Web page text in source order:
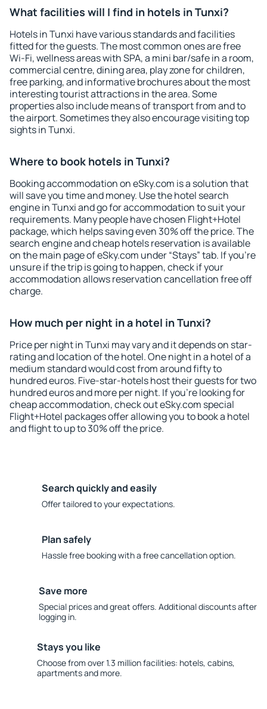
What facilities will I find in hotels in Tunxi?
Hotels in Tunxi have various standards and facilities
fitted for the guests. The most common ones are free
Wi-Fi, wellness areas with SPA, a mini bar/safe in a room,
commercial centre, dining area, play zone for children,
free parking, and informative brochures about the most
interesting tourist attractions in the area. Some
properties also include means of transport from and to
the airport. Sometimes they also encourage visiting top
sights in Tunxi.
Where to book hotels in Tunxi?
Booking accommodation on eSky.com is a solution that
will save you time and money. Use the hotel search
engine in Tunxi and go for accommodation to suit your
requirements. Many people have chosen Flight+Hotel
package, which helps saving even 30% off the price. The
search engine and cheap hotels reservation is available
on the main page of eSky.com under “Stays” tab. If you're
unsure if the trip is going to happen, check if your
accommodation allows reservation cancellation free off
charge.
How much per night in a hotel in Tunxi?
Price per night in Tunxi may vary and it depends on star-
rating and location of the hotel. One night in a hotel of a
medium standard would cost from around fifty to
hundred euros. Five-star-hotels host their guests for two
hundred euros and more per night. If you're looking for
cheap accommodation, check out eSky.com special
Flight+Hotel packages offer allowing you to book a hotel
and flight to up to 30% off the price.
Search quickly and easily
Offer tailored to your expectations.
Plan safely
Hassle free booking with a free cancellation option.
Save more
Special prices and great offers. Additional discounts after
logging in.
Stays you like
Choose from over 1.3 million facilities: hotels, cabins,
apartments and more.